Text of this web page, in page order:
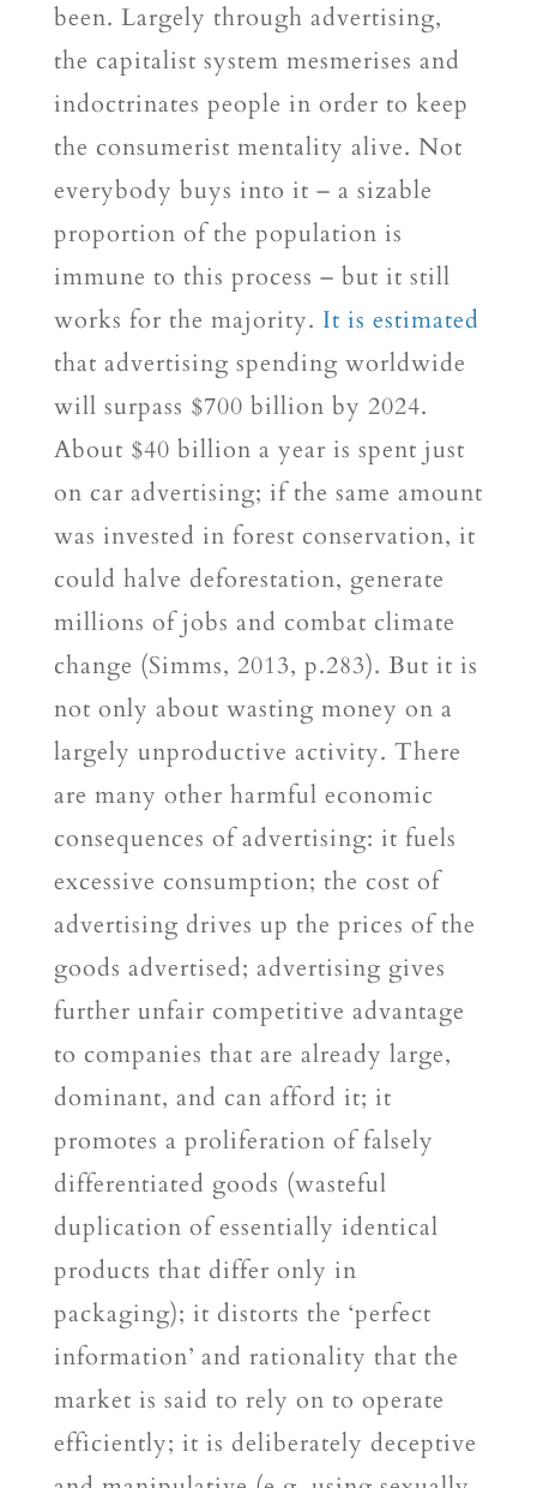
been. Largely through advertising,
the capitalist system mesmerises and
indoctrinates people in order to keep
the consumerist mentality alive. Not
everybody buys into it – a sizable
proportion of the population is
immune to this process – but it still
works for the majority. It is estimated
that advertising spending worldwide
will surpass $700 billion by 2024.
About $40 billion a year is spent just
on car advertising; if the same amount
was invested in forest conservation, it
could halve deforestation, generate
millions of jobs and combat climate
change (Simms, 2013, p.283). But it is
not only about wasting money on a
largely unproductive activity. There
are many other harmful economic
consequences of advertising: it fuels
excessive consumption; the cost of
advertising drives up the prices of the
goods advertised; advertising gives
further unfair competitive advantage
to companies that are already large,
dominant, and can afford it; it
promotes a proliferation of falsely
differentiated goods (wasteful
duplication of essentially identical
products that differ only in
packaging); it distorts the ‘perfect
information’ and rationality that the
market is said to rely on to operate
efficiently; it is deliberately deceptive